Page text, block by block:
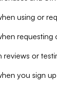
using or
requesting
or
you sign